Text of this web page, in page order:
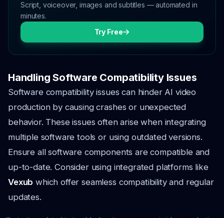
Script, voiceover, images and subtitles — automated in
minutes.
Try Free
Handling Software Compatibility Issues
Software compatibility issues can hinder AI video
production by causing crashes or unexpected
behavior. These issues often arise when integrating
multiple software tools or using outdated versions.
Ensure all software components are compatible and
up-to-date. Consider using integrated platforms like
Vexub which offer seamless compatibility and regular
updates.